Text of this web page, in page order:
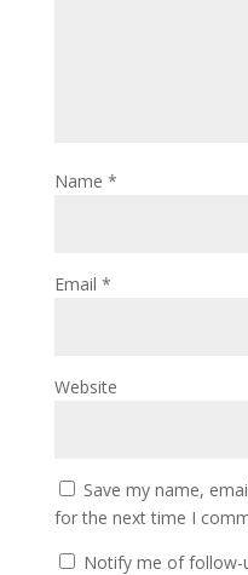
Name *
Email *
Website
Save my name,
for the next time I
Notify me of follow-